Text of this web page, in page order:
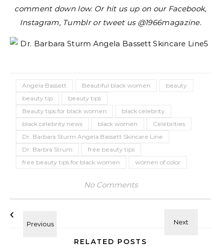
comment down low. Or hit us up on our Facebook,
Instagram, Tumblr or tweet us @1966magazine.
Angela Bassett Beautiful black women
beauty
beauty tip
beauty tips
Beauty tips for black women
black celebrity
black celebrity news
black women
Celebrities
Dr. Barbara Sturm Angela Bassett Skincare Line
Dr. Barbra Strum
free beauty tips
free beauty tips for black women
women of color
No Comments
RELATED POSTS